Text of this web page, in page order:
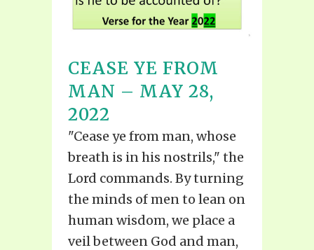
CEASE YE FROM
MAN – MAY 28,
2022
"Cease ye from man, whose
breath is in his nostrils," the
Lord commands. By turning
the minds of men to lean on
human wisdom, we place a
veil between God and man,